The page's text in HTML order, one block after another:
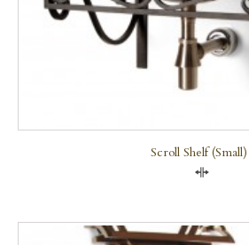
Scroll Shelf (small)